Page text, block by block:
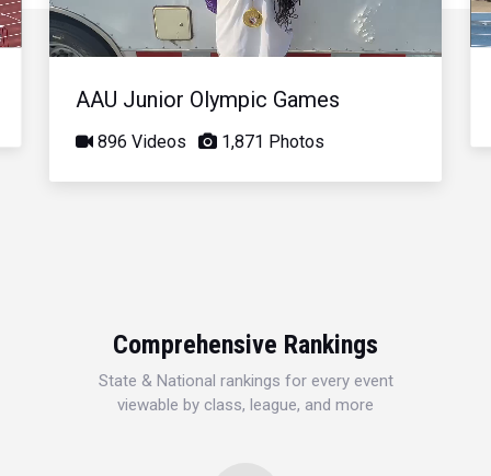
Video
AAU Junior Olympic Games
896 Videos 1,871 Photos
Comprehensive Rankings
State & National rankings for every event
viewable by class, league, and more